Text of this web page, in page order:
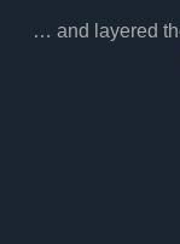
… and layered